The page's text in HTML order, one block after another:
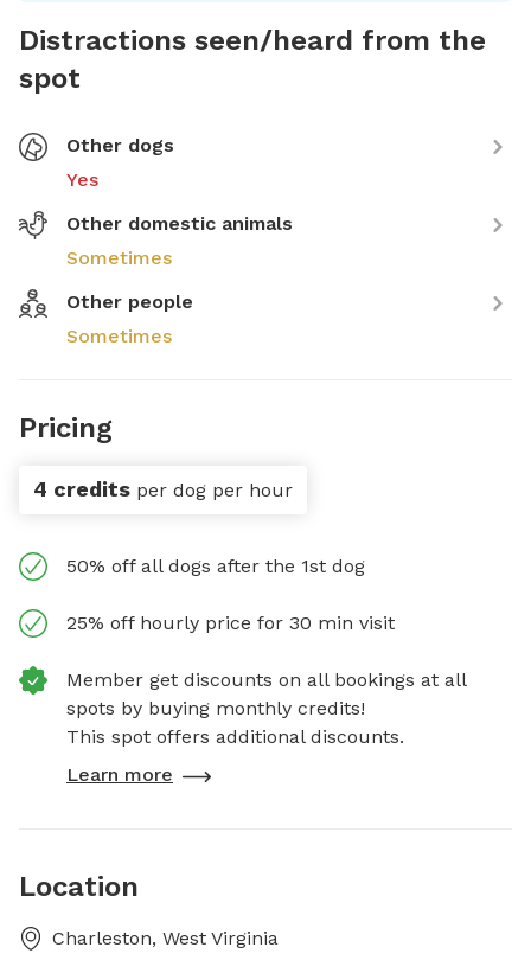
Distractions seen/heard from the
spot
Other dogs
Yes
Other domestic animals
Sometimes
Other people
Sometimes
Pricing
4 credits per dog per hour
50% off all dogs after the 1st dog
25% off hourly price for 30 min visit
Member get discounts on all bookings at all
spots by buying monthly credits!
This spot offers additional discounts.
Learn more
Location
Charleston, West Virginia